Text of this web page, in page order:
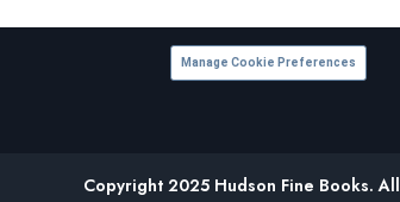
Manage Cookie Preferences
Copyright 2025 Hudson Fine Books.